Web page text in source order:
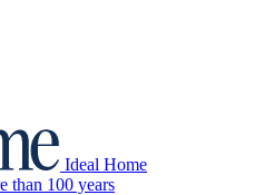
Ideal Home
than 100 years